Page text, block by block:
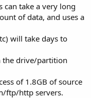
can take a very long
of data, and uses a
will take days to
the drive/partition
of 1.8GB of source
ftp/http servers.